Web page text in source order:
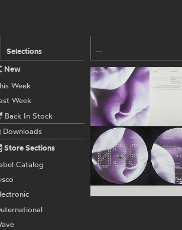
Selections
New
Week
Week
Back In Stock
Downloads
Store Sections
Catalog